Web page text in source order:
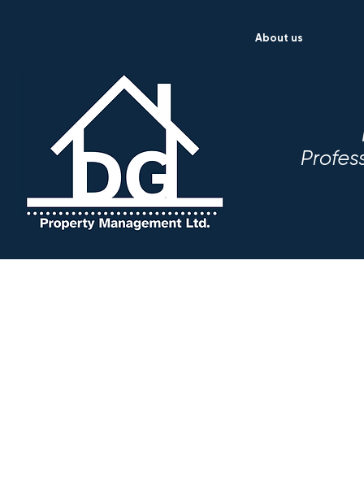
About us